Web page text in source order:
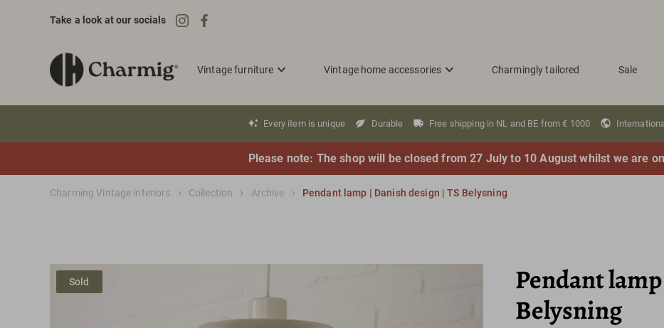
Take a look at our socials
Vintage furniture Vintage home accessories Charmingly tailored Sale
Every item is unique Durable Free shipping in NL and BE from € 1000
Please note: The shop will be closed from 27 July to 10 August whilst we are
Charming Vintage interiors Collection Archive Pendant lamp | Danish design | TS Belysning
Sold
Pendant
Belysning